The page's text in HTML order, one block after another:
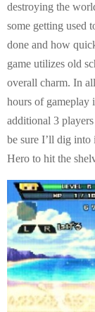
destroying the
some getting used
done and how
game utilizes old
overall charm. In
hours of gameplay
additional 3
be sure I’ll dig
Hero to hit the